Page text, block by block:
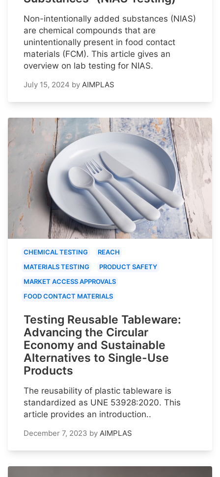
Non-intentionally added substances (NIAS)
are chemical compounds that are
unintentionally present in food contact
materials (FCM). This article gives an
overview on lab testing for NIAS.
July 15, 2024 by AIMPLAS
CHEMICAL TESTING
REACH
MATERIALS TESTING
PRODUCT SAFETY
MARKET ACCESS APPROVALS
FOOD CONTACT MATERIALS
Testing Reusable Tableware:
Advancing the Circular
Economy and Sustainable
Alternatives to Single-Use
Products
The reusability of plastic tableware is
standardized as UNE 53928:2020. This
article provides an introduction..
December 7, 2023 by AIMPLAS